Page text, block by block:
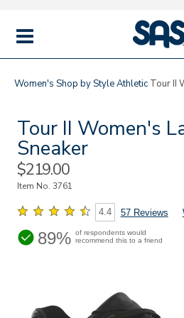
MENU
Women's Shop by StyleAthletic Tour II
Tour II Women's
Sneaker
Sale
Price
$219.00
Item No.3761
4.4 57 Reviews
89% of respondents would
recommend this to a friend